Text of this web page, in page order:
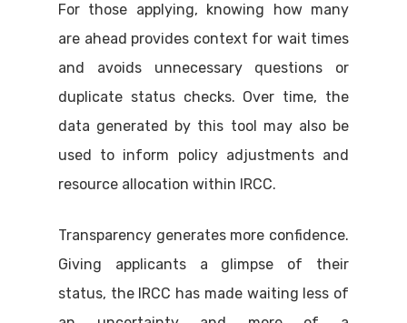
For those applying, knowing how many
are ahead provides context for wait times
and avoids unnecessary questions or
duplicate status checks. Over time, the
data generated by this tool may also be
used to inform policy adjustments and
resource allocation within IRCC.
Transparency generates more confidence.
Giving applicants a glimpse of their
status, the IRCC has made waiting less of